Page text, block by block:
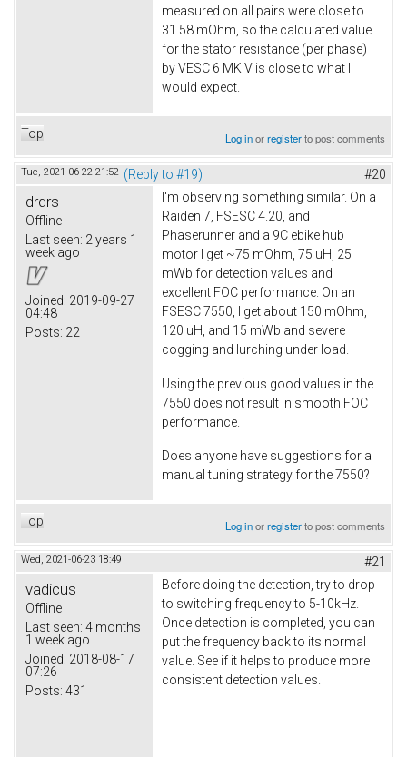
measured on all pairs were close to
31.58 mOhm, so the calculated value
for the stator resistance (per phase)
by VESC 6 MK V is close to what I
would expect.
Top Log inorregisterto post comments
Tue, 2021-06-22 21:52 (Reply to #19) #20
drdrs
Offline
Last seen: 2 years 1
week ago
Joined: 2019-09-27
04:48
Posts: 22
I'm observing something similar. On a
Raiden 7, FSESC 4.20, and
Phaserunner and a 9C ebike hub
motor I get ~75 mOhm, 75 uH, 25
mWb for detection values and
excellent FOC performance. On an
FSESC 7550, I get about 150 mOhm,
120 uH, and 15 mWb and severe
cogging and lurching under load.
Using the previous good values in the
7550 does not result in smooth FOC
performance.
Does anyone have suggestions for a
manual tuning strategy for the 7550?
Top Log inorregisterto post comments
Wed, 2021-06-23 18:49 #21
vadicus
Offline
Last seen: 4 months
1 week ago
Joined: 2018-08-17
07:26
Posts: 431
Before doing the detection, try to drop
to switching frequency to 5-10kHz.
Once detection is completed, you can
put the frequency back to its normal
value. See if it helps to produce more
consistent detection values.